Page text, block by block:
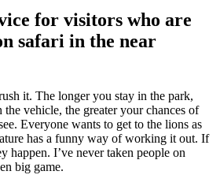
for visitors who are
safari in the near
it. The longer you stay in the park,
vehicle, the greater your chances of
Everyone wants to get to the lions as
has a funny way of working it out. If
happen. I’ve never taken people on
big game.